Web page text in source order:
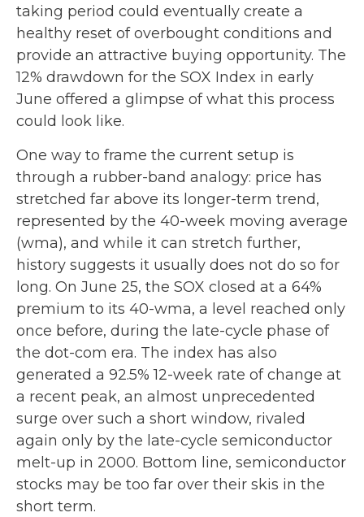
taking period could eventually create a
healthy reset of overbought conditions and
provide an attractive buying opportunity. The
12% drawdown for the SOX Index in early
June offered a glimpse of what this process
could look like.
One way to frame the current setup is
through a rubber-band analogy: price has
stretched far above its longer-term trend,
represented by the 40-week moving average
(wma), and while it can stretch further,
history suggests it usually does not do so for
long. On June 25, the SOX closed at a 64%
premium to its 40-wma, a level reached only
once before, during the late-cycle phase of
the dot-com era. The index has also
generated a 92.5% 12-week rate of change at
a recent peak, an almost unprecedented
surge over such a short window, rivaled
again only by the late-cycle semiconductor
melt-up in 2000. Bottom line, semiconductor
stocks may be too far over their skis in the
short term.